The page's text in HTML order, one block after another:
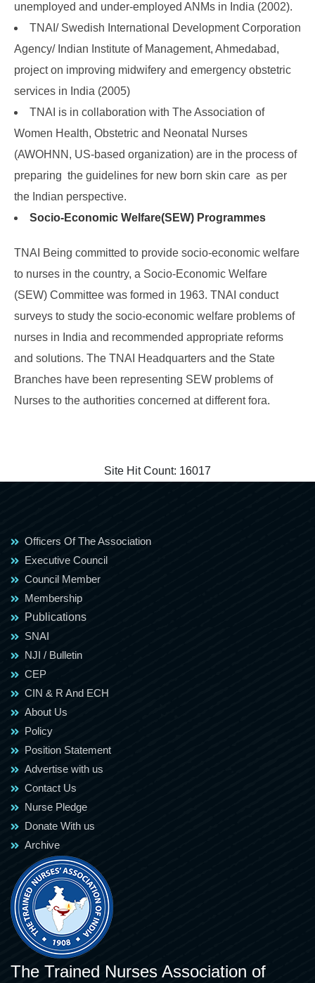
unemployed and under-employed ANMs in India (2002).
TNAI/ Swedish International Development Corporation
Agency/ Indian Institute of Management, Ahmedabad,
project on improving midwifery and emergency obstetric
services in India (2005)
TNAI is in collaboration with The Association of
Women Health, Obstetric and Neonatal Nurses
(AWOHNN, US-based organization) are in the process of
preparing the guidelines for new born skin care as per
the Indian perspective.
Socio-Economic Welfare(SEW) Programmes
TNAI Being committed to provide socio-economic welfare
to nurses in the country, a Socio-Economic Welfare
(SEW) Committee was formed in 1963. TNAI conduct
surveys to study the socio-economic welfare problems of
nurses in India and recommended appropriate reforms
and solutions. The TNAI Headquarters and the State
Branches have been representing SEW problems of
Nurses to the authorities concerned at different fora.
Site Hit Count: 16017
Officers Of The Association
Executive Council
Council Member
Membership
Publications
SNAI
NJI / Bulletin
CEP
CIN & R And ECH
About Us
Policy
Position Statement
Advertise with us
Contact Us
Nurse Pledge
Donate With us
Archive
The Trained Nurses Association of